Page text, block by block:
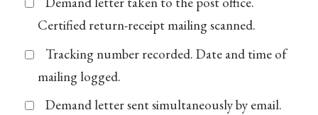
Certified return-receipt mailing scanned.
Tracking number recorded. Date and time of
mailing logged.
Demand letter sent simultaneously by email.